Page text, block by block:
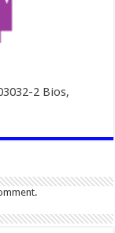
2 Bios,